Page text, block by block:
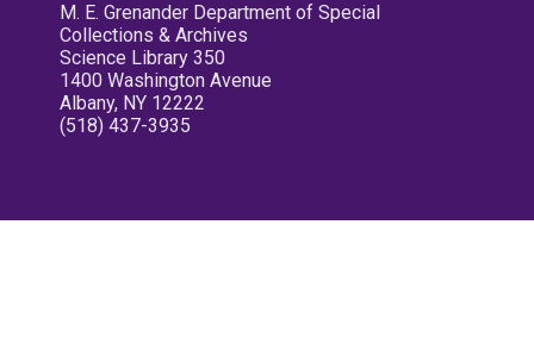
M. E. Grenander Department of Special
Collections & Archives
Science Library 350
1400 Washington Avenue
Albany, NY 12222
(518) 437-3935